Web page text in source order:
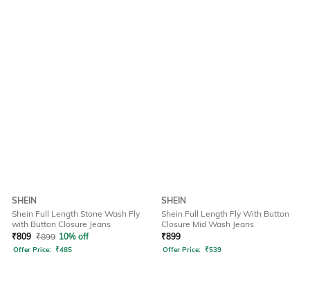
SHEIN
Shein Full Length Stone Wash Fly
with Button Closure Jeans
₹809 ₹899 10% off
Offer Price: ₹485
SHEIN
Shein Full Length Fly With Button
Closure Mid Wash Jeans
₹899
Offer Price: ₹539